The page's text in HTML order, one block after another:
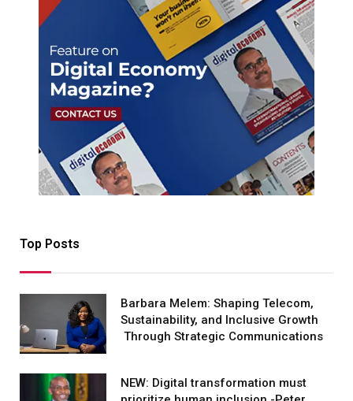
Top Posts
Barbara Melem: Shaping Telecom,
Sustainability, and Inclusive Growth
Through Strategic Communications
NEW: Digital transformation must